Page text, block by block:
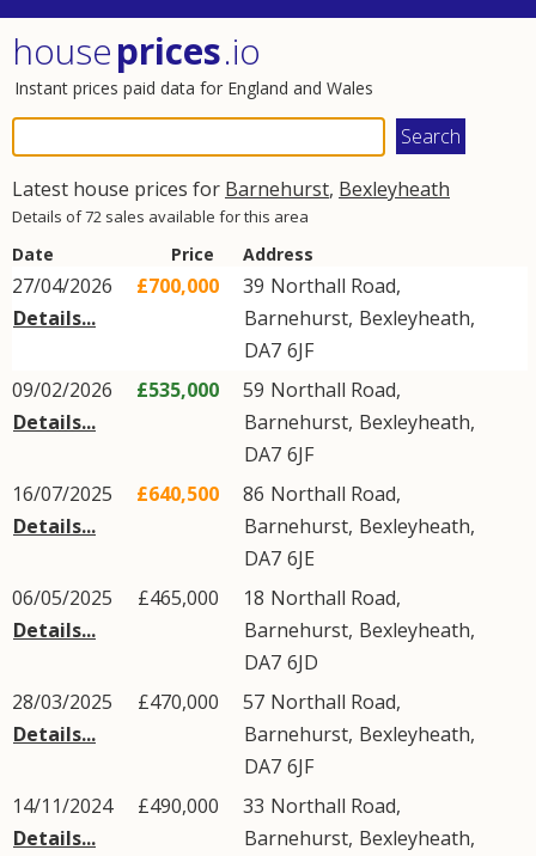
houseprices.io
Instant prices paid data for England and Wales
Latest house prices for Barnehurst, Bexleyheath
Details of 72 sales available for this area
Date Price Address
27/04/2026
Details...
£700,000 39 Northall Road,
Barnehurst, Bexleyheath,
DA7 6JF
09/02/2026
Details...
£535,000 59 Northall Road,
Barnehurst, Bexleyheath,
DA7 6JF
16/07/2025
Details...
£640,500 86 Northall Road,
Barnehurst, Bexleyheath,
DA7 6JE
06/05/2025
Details...
£465,000 18 Northall Road,
Barnehurst, Bexleyheath,
DA7 6JD
28/03/2025
Details...
£470,000 57 Northall Road,
Barnehurst, Bexleyheath,
DA7 6JF
14/11/2024
Details...
£490,000 33 Northall Road,
Barnehurst, Bexleyheath,